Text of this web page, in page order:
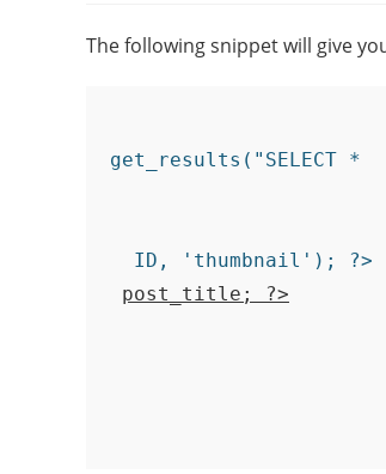
The following snippet will give
ID, 'thumbnail'); ?>
post_title; ?>